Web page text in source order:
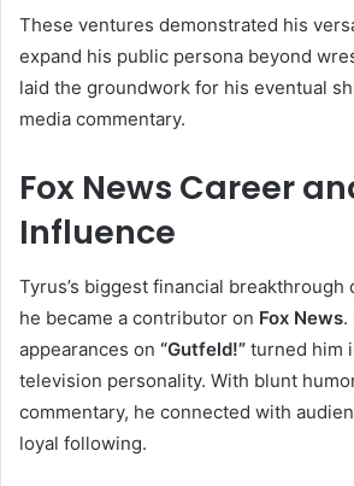
These ventures demonstrated his
expand his public persona beyond
laid the groundwork for his eventual
media commentary.
Fox News Career
Influence
Tyrus’s biggest financial breakthrough
he became a contributor on Fox News.
appearances on “Gutfeld!” turned him
television personality. With blunt
commentary, he connected with
loyal following.